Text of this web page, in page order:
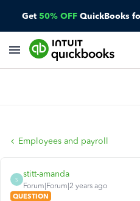
Get 50% OFF QuickBooks
Employees and payroll
S
stitt-amanda
Forum|Forum|2 years ago
QUESTION